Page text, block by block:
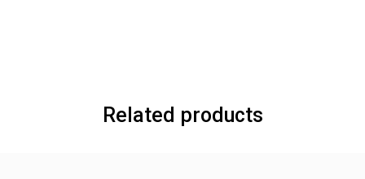
Related products